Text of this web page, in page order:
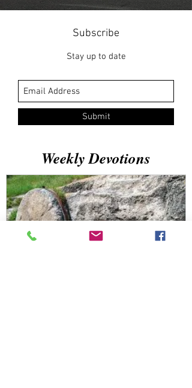
Weekly Devotions
Subscribe
Stay up to date
Submit